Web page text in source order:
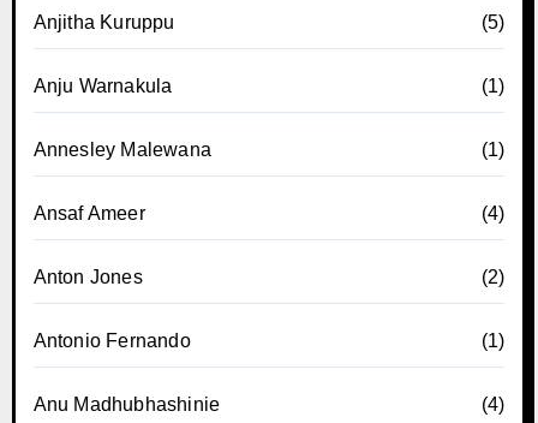
Anjitha Kuruppu (5)
Anju Warnakula (1)
Annesley Malewana (1)
Ansaf Ameer (4)
Anton Jones (2)
Antonio Fernando (1)
Anu Madhubhashinie (4)